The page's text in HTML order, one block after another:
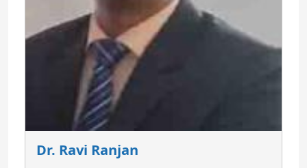
Dr. Ravi Ranjan